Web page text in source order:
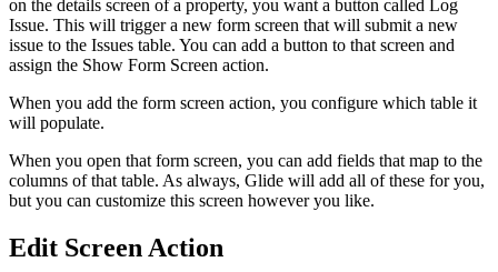
on the details screen of a property, you want a button called Log
Issue. This will trigger a new form screen that will submit a new
issue to the Issues table. You can add a button to that screen and
assign the Show Form Screen action.
When you add the form screen action, you configure which table it
will populate.
When you open that form screen, you can add fields that map to the
columns of that table. As always, Glide will add all of these for you,
but you can customize this screen however you like.
Edit Screen Action